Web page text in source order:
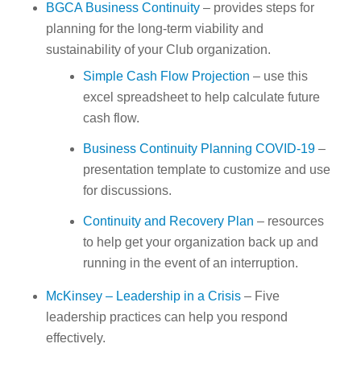
BGCA Business Continuity – provides steps for
planning for the long-term viability and
sustainability of your Club organization.
Simple Cash Flow Projection – use this
excel spreadsheet to help calculate future
cash flow.
Business Continuity Planning COVID-19–
presentation template to customize and use
for discussions.
Continuity and Recovery Plan – resources
to help get your organization back up and
running in the event of an interruption.
McKinsey – Leadership in a Crisis– Five
leadership practices can help you respond
effectively.